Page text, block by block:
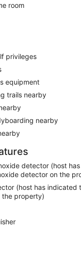
room
privileges
equipment
trails nearby
nearby
detector (host
detector on the
(host has indicated
property)